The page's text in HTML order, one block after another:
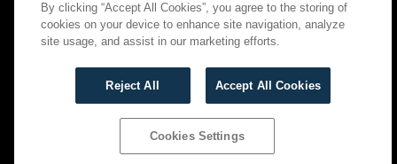
Visa MasterCard
American Express
Paypal
©2026Bootlegger All Rights Reserved
By clicking “Accept All Cookies”, you agree to the storing of
cookies on your device to enhance site navigation, analyze
site usage, and assist in our marketing efforts.
Reject All Accept All Cookies
Cookies Settings